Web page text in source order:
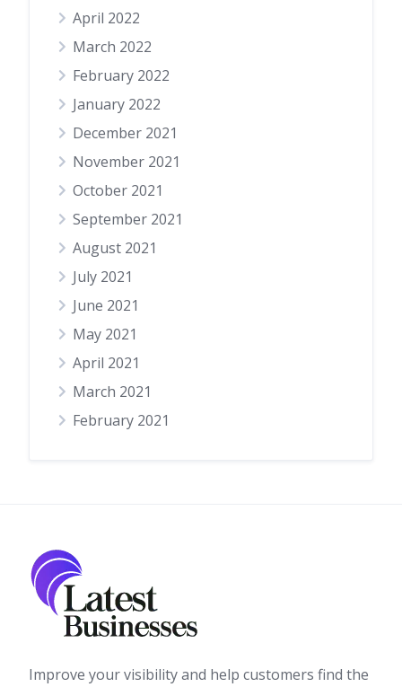
April 2022
March 2022
February 2022
January 2022
December 2021
November 2021
October 2021
September 2021
August 2021
July 2021
June 2021
May 2021
April 2021
March 2021
February 2021
Improve your visibility and help customers find the